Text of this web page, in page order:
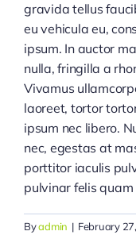
gravida tellus
eu vehicula eu,
ipsum. In auctor
nulla, fringilla a
Vivamus
laoreet, tortor
ipsum nec libero.
nec, egestas at
porttitor iaculis
pulvinar felis quam
Byadmin | February